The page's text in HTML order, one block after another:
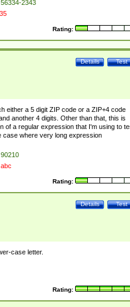
56334-2343
Rating:
Test
Details
either a 5 digit ZIP code or a ZIP+4 code
another 4 digits. Other than that, this is
of a regular expression that I'm using to
case where very long expression
90210
abc
Rating:
Test
Details
case letter.
Rating: